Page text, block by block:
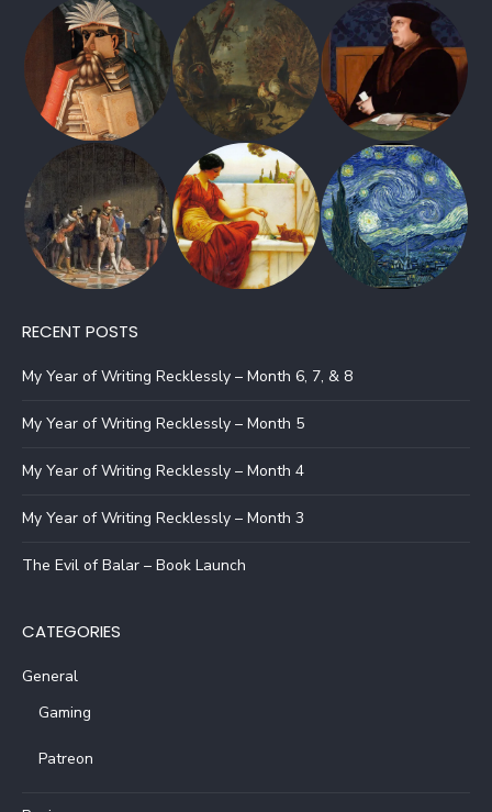
RECENT POSTS
My Year of Writing Recklessly – Month 6, 7, & 8
My Year of Writing Recklessly – Month 5
My Year of Writing Recklessly – Month 4
My Year of Writing Recklessly – Month 3
The Evil of Balar – Book Launch
CATEGORIES
General
Gaming
Patreon